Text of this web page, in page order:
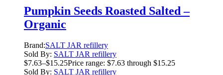
Pumpkin Seeds Roasted Salted –
Organic
Brand:SALT JAR refillery
Sold By: SALT JAR refillery
$7.63–$15.25Price range: $7.63 through $15.25
Sold By: SALT JAR refillery